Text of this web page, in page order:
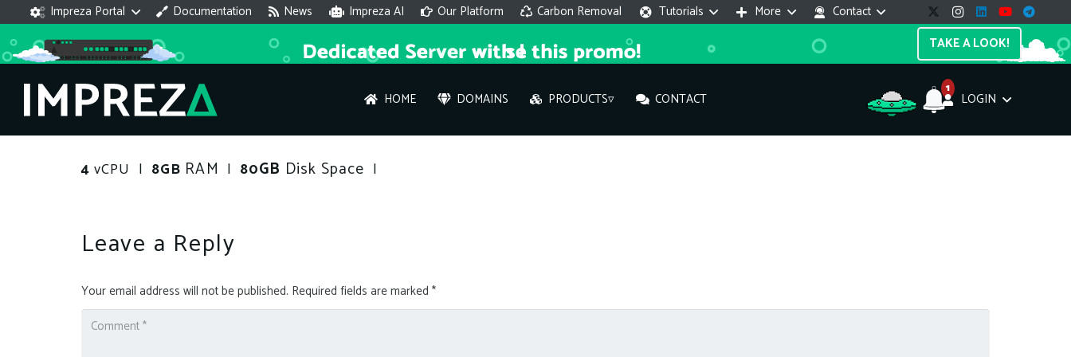
Impreza Portal Documentation News Impreza AI Our Platform Carbon Removal Tutorials More
Contact
TAKE A LOOK!
HOME DOMAINS PRODUCTS▿ CONTACT
1
LOGIN
4vCPU | 8GB RAM | 80GB Disk Space |
Leave a Reply
Your email address will not be published. Required fields are marked *